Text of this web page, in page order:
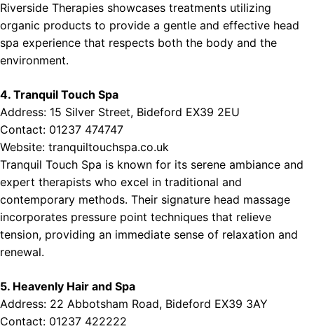
Riverside Therapies showcases treatments utilizing
organic products to provide a gentle and effective head
spa experience that respects both the body and the
environment.
4. Tranquil Touch Spa
Address: 15 Silver Street, Bideford EX39 2EU
Contact: 01237 474747
Website: tranquiltouchspa.co.uk
Tranquil Touch Spa is known for its serene ambiance and
expert therapists who excel in traditional and
contemporary methods. Their signature head massage
incorporates pressure point techniques that relieve
tension, providing an immediate sense of relaxation and
renewal.
5. Heavenly Hair and Spa
Address: 22 Abbotsham Road, Bideford EX39 3AY
Contact: 01237 422222